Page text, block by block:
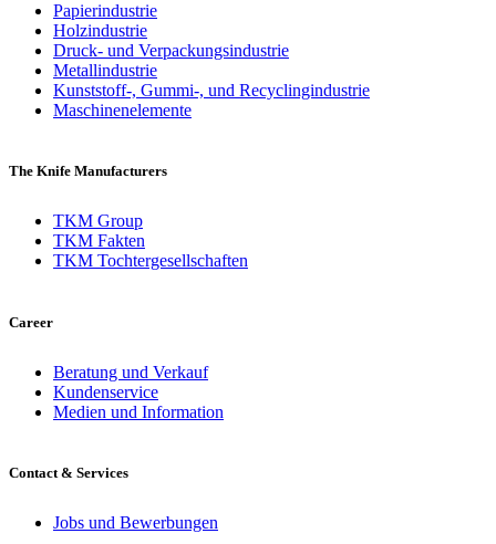
Papierindustrie
Holzindustrie
Druck- und Verpackungsindustrie
Metallindustrie
Kunststoff-, Gummi-, und Recyclingindustrie
Maschinenelemente
The Knife Manufacturers
TKM Group
TKM Fakten
TKM Tochtergesellschaften
Career
Beratung und Verkauf
Kundenservice
Medien und Information
Contact & Services
Jobs und Bewerbungen